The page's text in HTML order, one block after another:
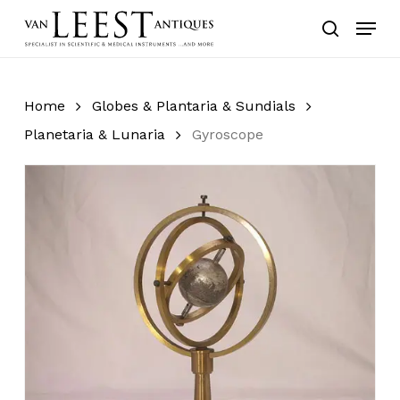
search
Menu
Home
Globes & Plantaria & Sundials
Planetaria & Lunaria
Gyroscope